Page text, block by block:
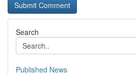
Search
Published News